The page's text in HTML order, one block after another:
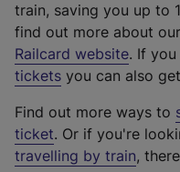
train, saving you up to
find out more about
Railcard website(
e
t
e
r
. If
tickets you can also
Find out more ways to
ticket. Or if you're
travelling by train,